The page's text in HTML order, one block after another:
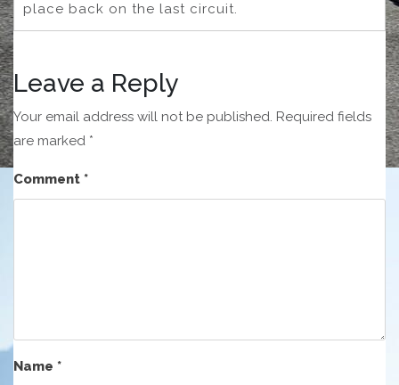
place back on the last circuit.
Leave a Reply
Your email address will not be published. Required fields
are marked *
Comment *
Name *